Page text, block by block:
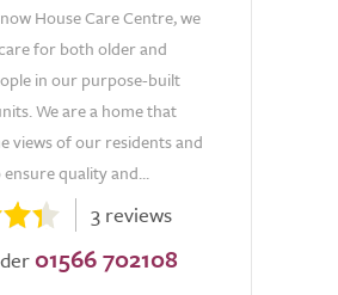
House Care Centre, we
for both older and
in our purpose-built
We are a home that
views of our residents and
quality and...
3 reviews
01566 702108